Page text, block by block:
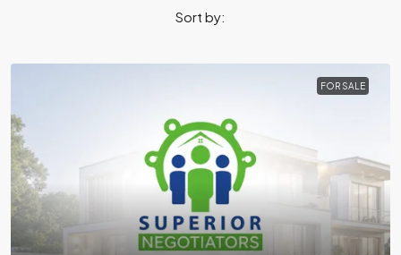
Sort by:
FOR SALE